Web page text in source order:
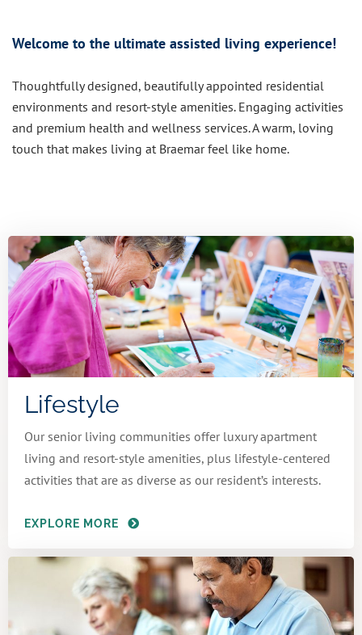
Welcome to the ultimate assisted living experience!
Thoughtfully designed, beautifully appointed residential
environments and resort-style amenities. Engaging activities
and premium health and wellness services. A warm, loving
touch that makes living at Braemar feel like home.
Lifestyle
Our senior living communities offer luxury apartment
living and resort-style amenities, plus lifestyle-centered
activities that are as diverse as our resident’s interests.
EXPLORE MORE